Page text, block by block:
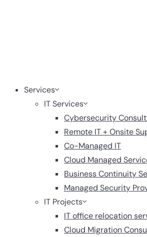
Services
IT Services
Cybersecurity
Remote IT + Onsite
Co-Managed IT
Cloud Managed
Business Continuity
Managed Security
IT Projects
IT office relocation
Cloud Migration